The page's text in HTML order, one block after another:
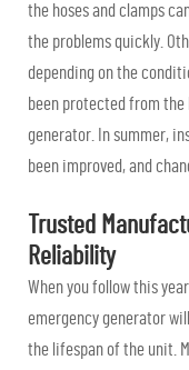
the hoses and clamps
the problems quickly.
depending on the
been protected from
generator. In summer,
been improved, and
Trusted
Reliability
When you follow this
emergency generator
the lifespan of the unit.